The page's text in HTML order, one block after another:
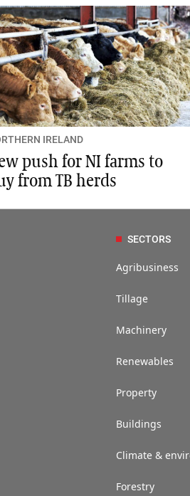
IRELAND
push for NI farms to
from TB herds
SECTORS
Agribusiness
Tillage
Machinery
Renewables
Property
Buildings
Climate &
Forestry